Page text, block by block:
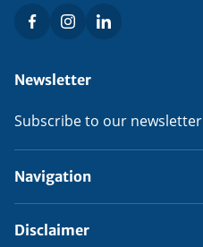
Social
FacebookInstagramLinkedIn
Footer
Newsletter
Subscribe to our newsletter
Navigation
Disclaimer